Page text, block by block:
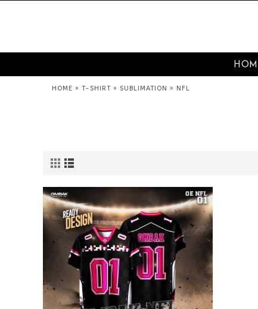
HOME » T-SHIRT » SUBLIMATION » NFL